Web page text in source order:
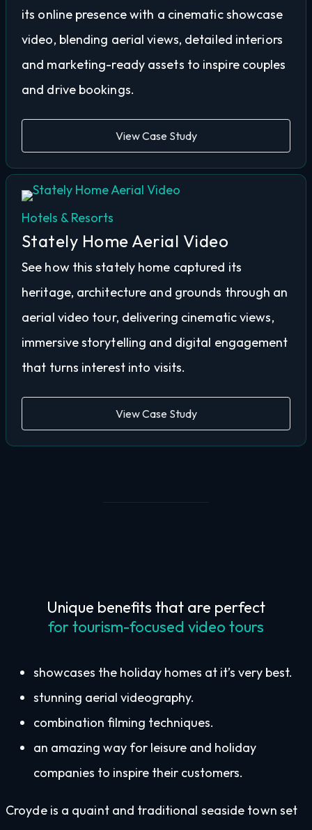
its online presence with a cinematic showcase
video, blending aerial views, detailed interiors
and marketing-ready assets to inspire couples
and drive bookings.
View Case Study
Hotels & Resorts
Stately Home Aerial Video
See how this stately home captured its
heritage, architecture and grounds through an
aerial video tour, delivering cinematic views,
immersive storytelling and digital engagement
that turns interest into visits.
View Case Study
Unique benefits that are perfect
for tourism-focused video tours
showcases the holiday homes at it’s very best.
stunning aerial videography.
combination filming techniques.
an amazing way for leisure and holiday
companies to inspire their customers.
Croyde is a quaint and traditional seaside town set